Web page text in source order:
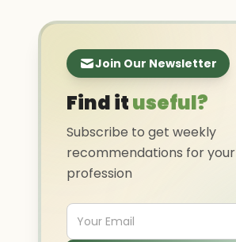
Join Our Newsletter
Find ituseful?
Subscribe to get weekly
recommendations for your
profession